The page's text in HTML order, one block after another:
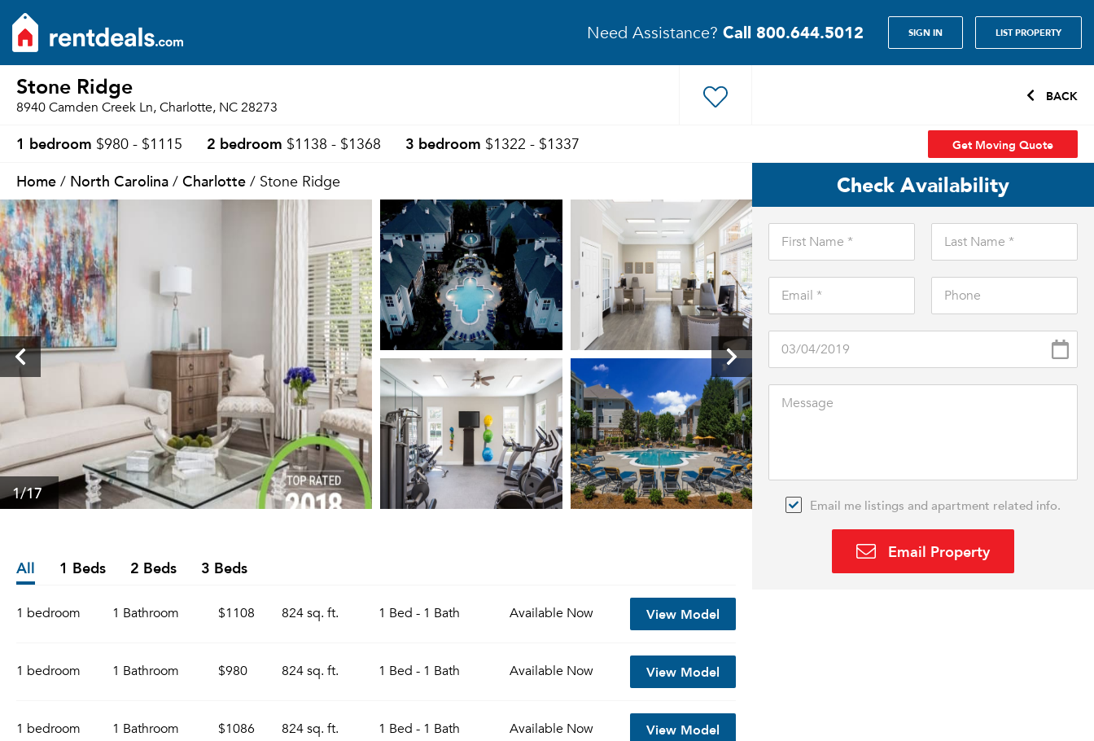
Need Assistance? Call 800.644.5012 SIGN IN LIST PROPERTY
Stone Ridge
8940 Camden Creek Ln, Charlotte, NC 28273
BACK
1 bedroom $980 - $1115 2 bedroom $1138 - $1368 3 bedroom $1322 - $1337 Get Moving Quote
Home / North Carolina / Charlotte / Stone Ridge
1/17
All 1 Beds 2 Beds 3 Beds
1 bedroom 1 Bathroom $1108 824 sq. ft. 1 Bed - 1 Bath Available Now View Model
1 bedroom 1 Bathroom $980 824 sq. ft. 1 Bed - 1 Bath Available Now View Model
1 bedroom 1 Bathroom $1086 824 sq. ft. 1 Bed - 1 Bath Available Now View Model
Check Availability
Email me listings and apartment related info.
Email Property